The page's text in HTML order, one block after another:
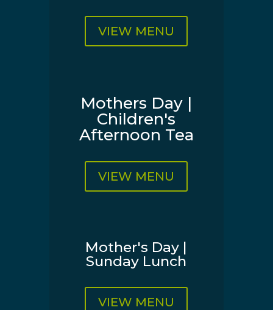
VIEW MENU
Mothers Day |
Children's
Afternoon Tea
VIEW MENU
Mother's Day |
Sunday Lunch
VIEW MENU